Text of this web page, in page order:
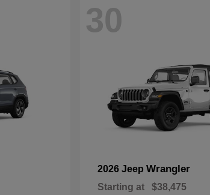
30
2026 Jeep Wrangler
Starting at $38,475